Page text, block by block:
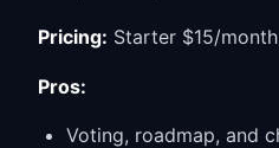
Pricing: Starter $15/
Pros:
Voting, roadmap, and